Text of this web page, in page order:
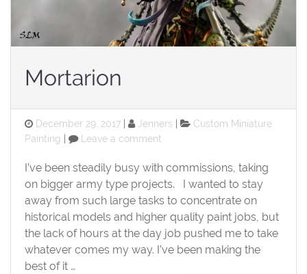
Mortarion
Posted
on
December 29, 2017 Jenners Categories
Custom Miniature
Painting
Leave a comment
I’ve been steadily busy with commissions, taking
on bigger army type projects. I wanted to stay
away from such large tasks to concentrate on
historical models and higher quality paint jobs, but
the lack of hours at the day job pushed me to take
whatever comes my way. I’ve been making the
best of it …